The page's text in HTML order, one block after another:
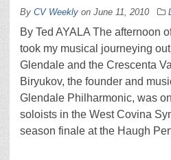
By CV Weekly on June 11, 2010
By Ted AYALA The afternoon
took my musical journeying
Glendale and the Crescenta
Biryukov, the founder and
Glendale Philharmonic, was
soloists in the West Covina
season finale at the Haugh